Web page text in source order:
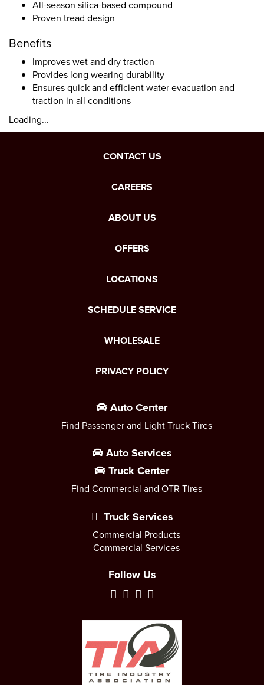
All-season silica-based compound
Proven tread design
Benefits
Improves wet and dry traction
Provides long wearing durability
Ensures quick and efficient water evacuation and
traction in all conditions
Loading...
CONTACT US
CAREERS
ABOUT US
OFFERS
LOCATIONS
SCHEDULE SERVICE
WHOLESALE
PRIVACY POLICY
Auto Center
Find Passenger and Light Truck Tires
Auto Services
Truck Center
Find Commercial and OTR Tires
Truck Services
Commercial Products
Commercial Services
Follow Us